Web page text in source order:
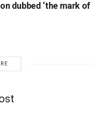
dubbed ‘the mark of